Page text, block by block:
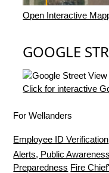
Open Interactive
GOOGLE
Click for interactive
For Wellanders
Employee ID Verification
Alerts, Public
Preparedness Fire